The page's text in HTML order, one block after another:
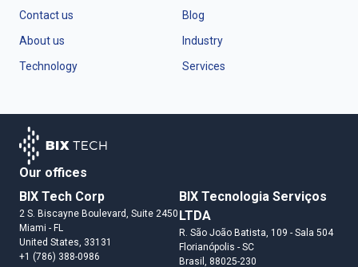
Our offices
BIX Tech Corp
2 S. Biscayne Boulevard, Suite 2450
Miami - FL
United States, 33131
+1 (786) 388-0986
BIX Tecnologia Serviços
LTDA
R. São João Batista, 109 - Sala 504
Florianópolis - SC
Brasil , 88025-230
Contact us
Blog
About us
Industry
Technology
Services